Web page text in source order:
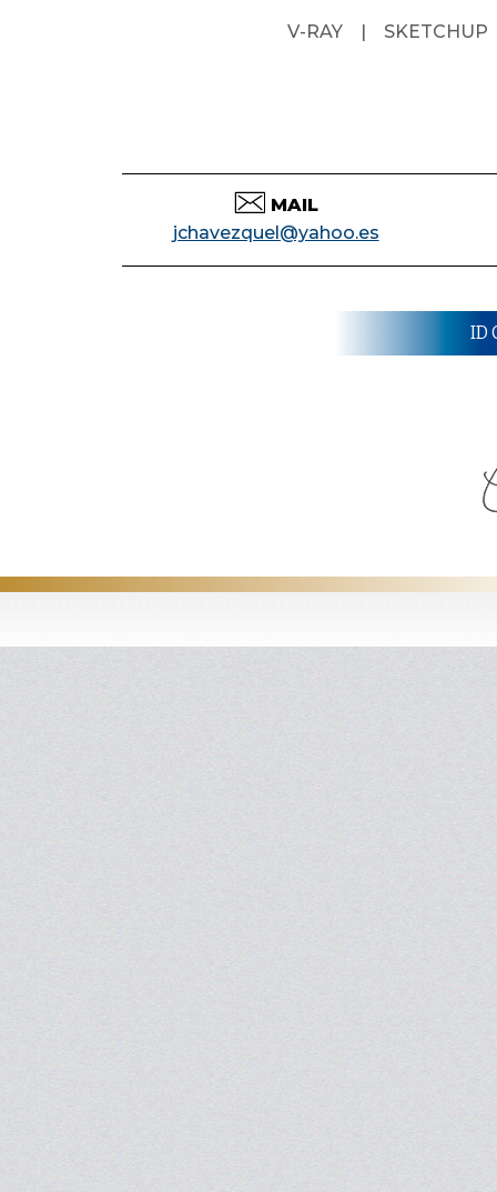
V-RAY | SKETCHUP
MAIL
jchavezquel@yahoo.es
ID